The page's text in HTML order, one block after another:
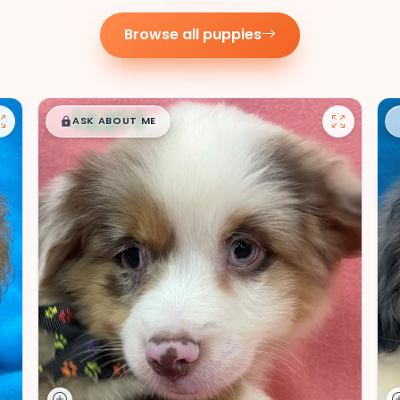
Browse all puppies
$█,█99
ASK ABOUT ME